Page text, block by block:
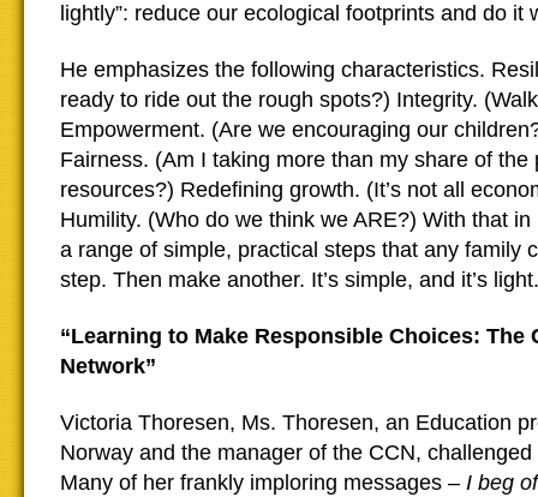
lightly”: reduce our ecological footprints and do it
He emphasizes the following characteristics.
ready to ride out the rough spots?) Integrity.
Empowerment. (Are we encouraging our
Fairness. (Am I taking more than my share of the
resources?) Redefining growth. (It’s not all
Humility. (Who do we think we ARE?) With that
a range of simple, practical steps that any family
step. Then make another. It’s simple, and it’s
“Learning to Make Responsible Choices: The
Network”
Victoria Thoresen, Ms. Thoresen, an Education
Norway and the manager of the CCN,
Many of her frankly imploring messages – I beg